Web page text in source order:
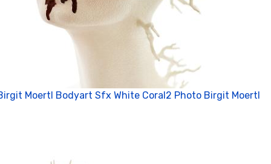
Moertl Bodyart Sfx White Coral2 Photo Birgit Moertl